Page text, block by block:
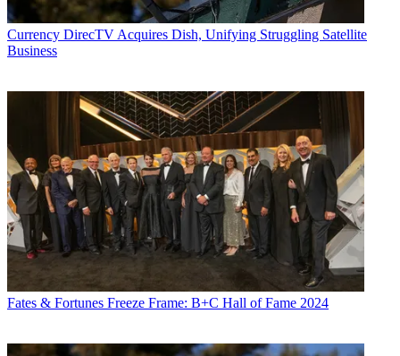
Currency DirecTV Acquires Dish, Unifying Struggling Satellite
Business
Fates & Fortunes Freeze Frame: B+C Hall of Fame 2024